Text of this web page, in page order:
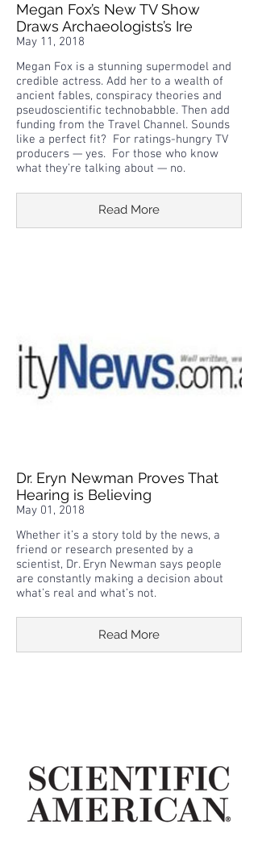
Megan Fox’s New TV Show
Draws Archaeologists’s Ire
May 11, 2018
Megan Fox is a stunning supermodel and
credible actress. Add her to a wealth of
ancient fables, conspiracy theories and
pseudoscientific technobabble. Then add
funding from the Travel Channel. Sounds
like a perfect fit? For ratings-hungry TV
producers — yes. For those who know
what they’re talking about — no.
Read More
Dr. Eryn Newman Proves That
Hearing is Believing
May 01, 2018
Whether it’s a story told by the news, a
friend or research presented by a
scientist, Dr. Eryn Newman says people
are constantly making a decision about
what’s real and what’s not.
Read More